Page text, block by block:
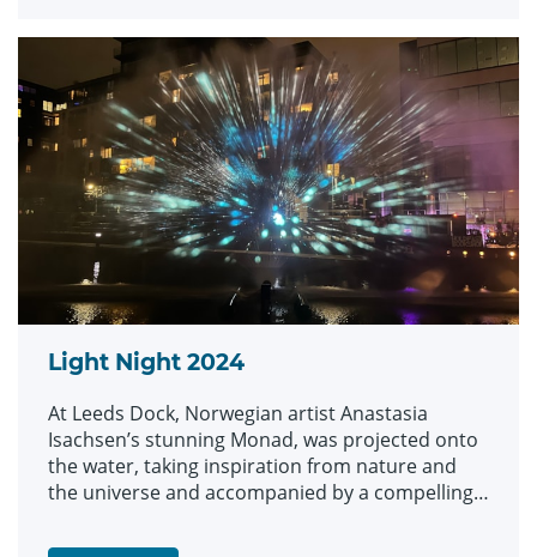
Light Night 2024
At Leeds Dock, Norwegian artist Anastasia
Isachsen’s stunning Monad, was projected onto
the water, taking inspiration from nature and
the universe and accompanied by a compelling